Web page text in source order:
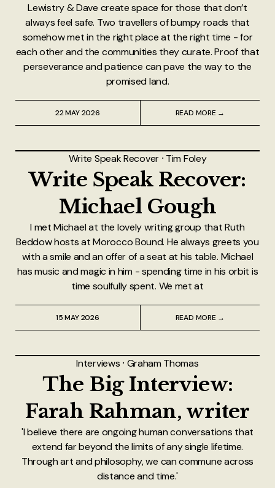
Lewistry & Dave create space for those that don’t
always feel safe. Two travellers of bumpy roads that
somehow met in the right place at the right time - for
each other and the communities they curate. Proof that
perseverance and patience can pave the way to the
promised land.
22 MAY 2026 READ MORE →
Write Speak Recover ⸱ Tim Foley
Write Speak Recover:
Michael Gough
I met Michael at the lovely writing group that Ruth
Beddow hosts at Morocco Bound. He always greets you
with a smile and an offer of a seat at his table. Michael
has music and magic in him - spending time in his orbit is
time soulfully spent. We met at
15 MAY 2026 READ MORE →
Interviews ⸱ Graham Thomas
The Big Interview:
Farah Rahman, writer
'I believe there are ongoing human conversations that
extend far beyond the limits of any single lifetime.
Through art and philosophy, we can commune across
distance and time.'